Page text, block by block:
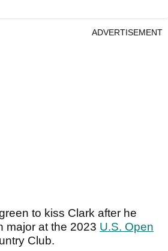
ADVERTISEMENT
to kiss Clark after he
major at the 2023 U.S. Open
Club.